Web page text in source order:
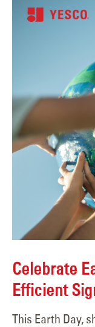
Celebrate
Efficient
This Earth Day,